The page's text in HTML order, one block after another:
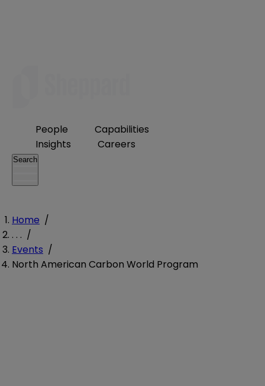
People
Capabilities
Insights
Careers
Search
Home /
. . . /
Events /
North American Carbon World Program